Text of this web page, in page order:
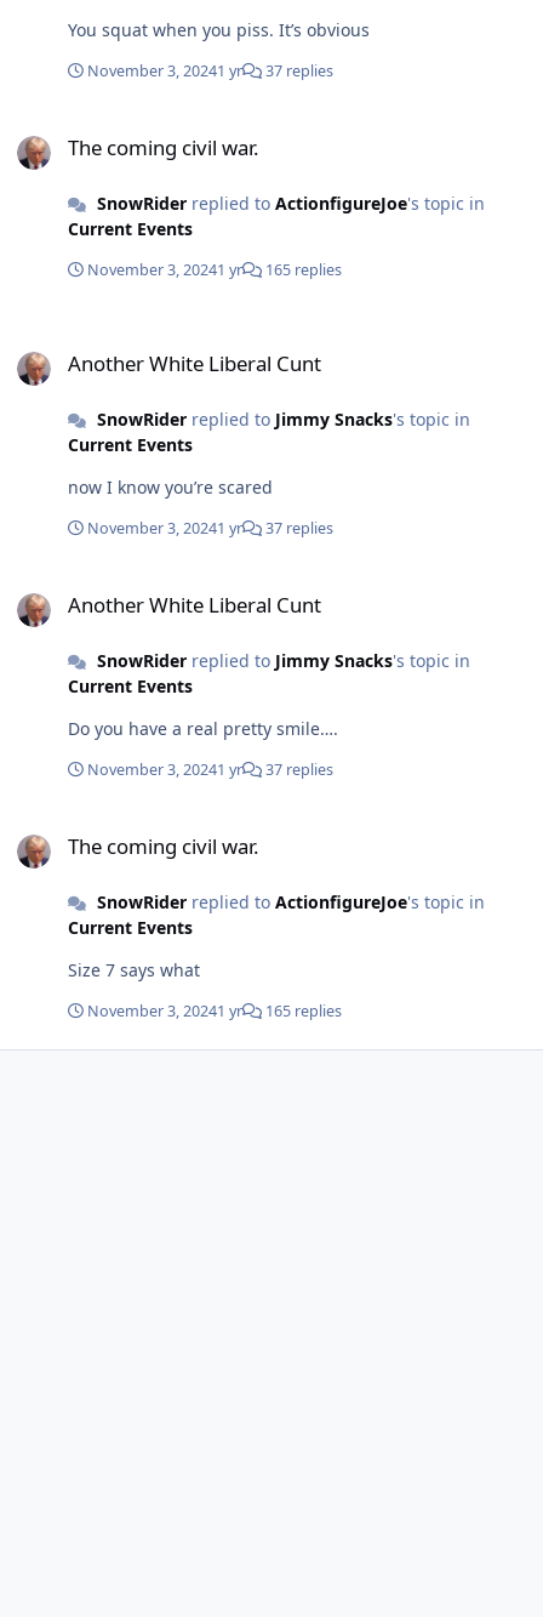
You squat when you piss. It’s obvious
November 3, 20241 yr 37 replies
The coming civil war.
SnowRiderreplied to ActionfigureJoe's topic in
Current Events
November 3, 20241 yr 165 replies
Another White Liberal Cunt
SnowRiderreplied to Jimmy Snacks's topic in
Current Events
now I know you’re scared
November 3, 20241 yr 37 replies
Another White Liberal Cunt
SnowRiderreplied to Jimmy Snacks's topic in
Current Events
Do you have a real pretty smile….
November 3, 20241 yr 37 replies
The coming civil war.
SnowRiderreplied to ActionfigureJoe's topic in
Current Events
Size 7 says what
November 3, 20241 yr 165 replies